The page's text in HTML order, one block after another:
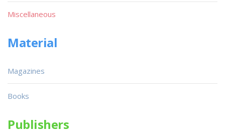
Miscellaneous
Material
Magazines
Books
Publishers